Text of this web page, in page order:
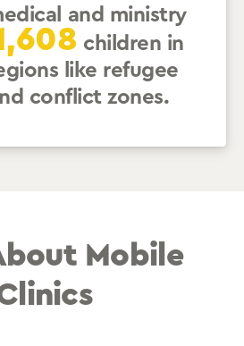
and ministry
children in
like refugee
conflict zones.
Mobile